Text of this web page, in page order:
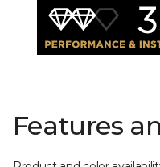
Features